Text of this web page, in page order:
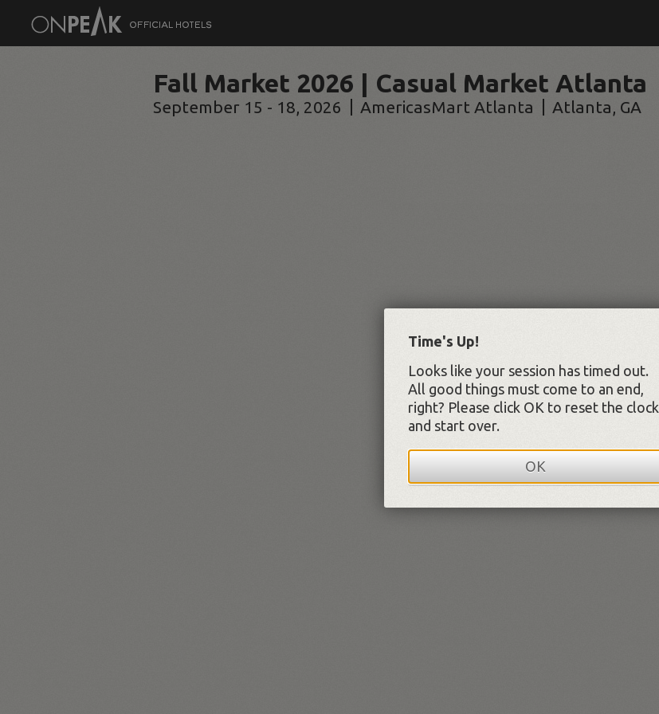
Fall Market 2026 | Casual Market Atlanta
September 15 - 18, 2026 AmericasMart Atlanta Atlanta, GA
Time's Up!
Looks like your session has timed out.
All good things must come to an end,
right? Please click OK to reset the clock
and start over.
OK